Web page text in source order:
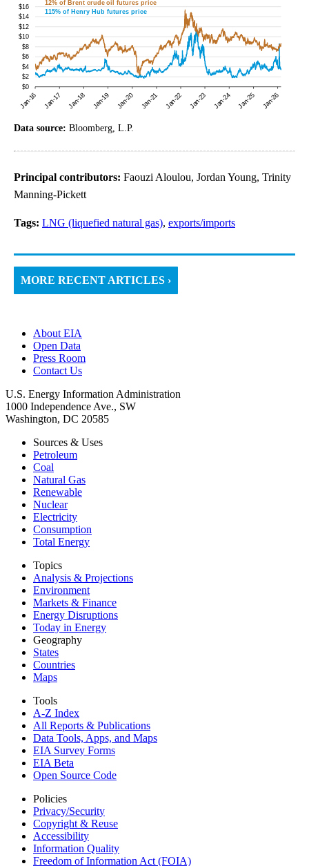
Data source: Bloomberg, L.P.
Principal contributors: Faouzi Aloulou, Jordan Young, Trinity
Manning-Pickett
Tags: LNG (liquefied natural gas), exports/imports
MORE RECENT ARTICLES ›
About EIA
Open Data
Press Room
Contact Us
U.S. Energy Information Administration
1000 Independence Ave., SW
Washington, DC 20585
Sources & Uses
Petroleum
Coal
Natural Gas
Renewable
Nuclear
Electricity
Consumption
Total Energy
Topics
Analysis & Projections
Environment
Markets & Finance
Energy Disruptions
Today in Energy
Geography
States
Countries
Maps
Tools
A-Z Index
All Reports & Publications
Data Tools, Apps, and Maps
EIA Survey Forms
EIA Beta
Open Source Code
Policies
Privacy/Security
Copyright & Reuse
Accessibility
Information Quality
Freedom of Information Act (FOIA)